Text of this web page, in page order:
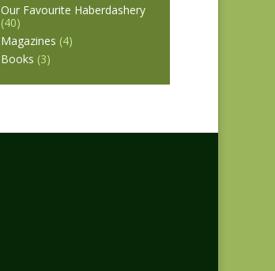
Our Favourite Haberdashery
(40)
Magazines (4)
Books (3)